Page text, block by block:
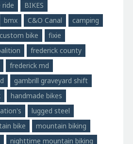
ride
BIKES
bmx C&O Canal
camping
custom bike
fixie
frederick county
frederick md
gambrill graveyard shift
handmade bikes
lugged steel
bike
mountain biking
nighttime mountain biking